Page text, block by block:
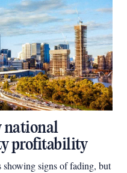
national
profitability
showing signs of fading, but